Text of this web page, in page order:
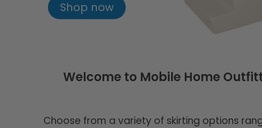
Shop now
Welcome to Mobile Home
Choose from a variety of skirting options